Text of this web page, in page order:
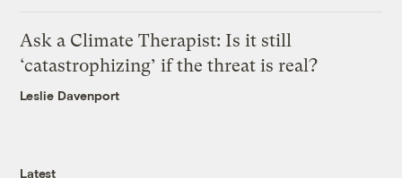
Ask a Climate Therapist: Is it still
‘catastrophizing’ if the threat is real?
Leslie Davenport
Latest